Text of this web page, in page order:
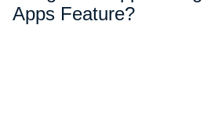
Apps Feature?